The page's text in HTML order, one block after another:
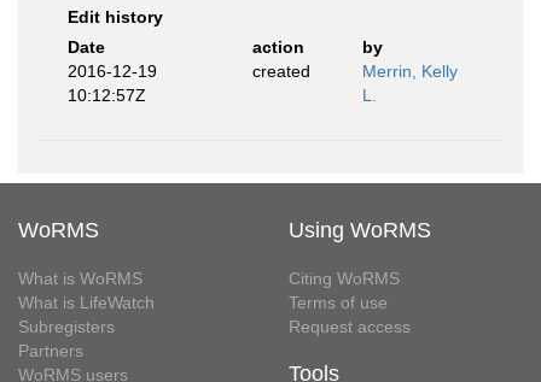
Edit history
Date
action
by
2016-12-19
10:12:57Z
created
Merrin, Kelly
L.
WoRMS
What is WoRMS
What is LifeWatch
Subregisters
Partners
WoRMS users
Using WoRMS
Citing WoRMS
Terms of use
Request access
Tools